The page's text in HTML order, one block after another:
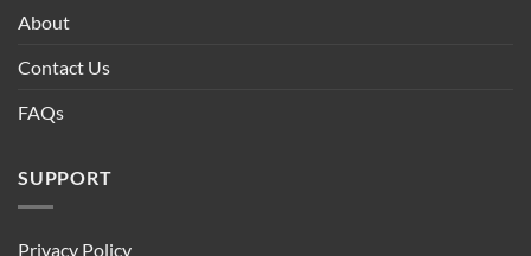
About
Contact Us
FAQs
SUPPORT
Privacy Policy